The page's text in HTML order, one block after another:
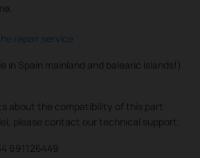
repair service
in Spain mainland and balearic islands!)
about the compatibility of this part
please contact our technical support.
691126449